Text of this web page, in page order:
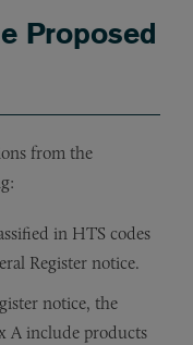
Proposed
from the
in HTS codes
Register notice.
notice, the
A include products